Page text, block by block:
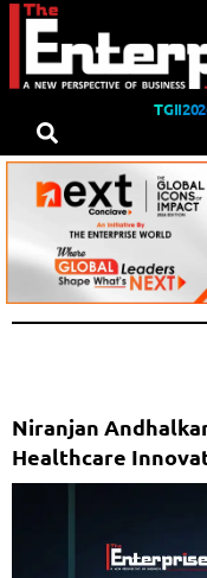
Niranjan
Healthcare